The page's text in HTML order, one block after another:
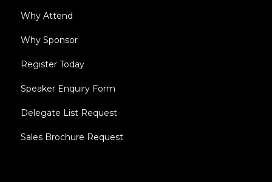
Why Attend
Why Sponsor
Register Today
Speaker Enquiry Form
Delegate List Request
Sales Brochure Request